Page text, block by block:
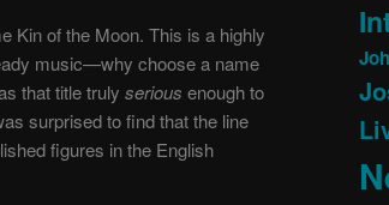
Kin of the Moon. This is a highly
music—why choose a name
that title truly serious enough to
surprised to find that the line
figures in the English